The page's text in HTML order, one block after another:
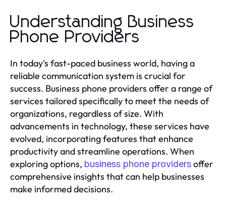
Understanding Business
Phone Providers
In today's fast-paced business world, having a
reliable communication system is crucial for
success. Business phone providers offer a range of
services tailored specifically to meet the needs of
organizations, regardless of size. With
advancements in technology, these services have
evolved, incorporating features that enhance
productivity and streamline operations. When
exploring options, business phone providersoffer
comprehensive insights that can help businesses
make informed decisions.